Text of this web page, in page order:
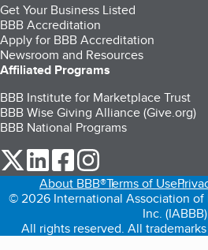
Get Your Business Listed
BBB Accreditation
Apply for BBB Accreditation
Newsroom and Resources
Affiliated Programs
BBB Institute for Marketplace Trust
BBB Wise Giving Alliance (Give.org)
BBB National Programs
our Twitter (opens in a new tab)
our LinkedIn (opens in a new
our Facebook (opens in
About BBB®Terms of Use
© 2026 International Association of
Inc.
All rights reserved. All